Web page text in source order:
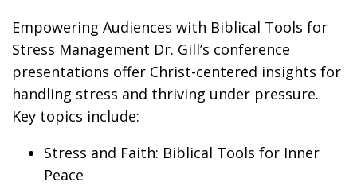
Empowering Audiences with Biblical Tools for
Stress Management Dr. Gill’s conference
presentations offer Christ-centered insights for
handling stress and thriving under pressure.
Key topics include:
Stress and Faith: Biblical Tools for Inner
Peace